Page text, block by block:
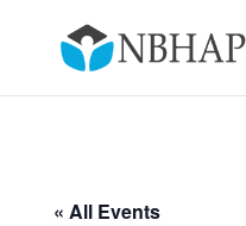
« All Events